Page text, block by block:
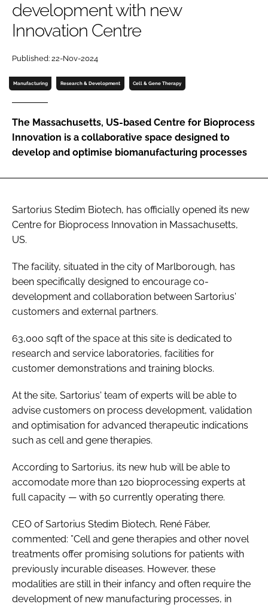
Password
Password
Remember me
FORGOT PASSWORD?
development with new
Innovation Centre
Published: 22-Nov-2024
Manufacturing Research & Development Cell & Gene Therapy
The Massachusetts, US-based Centre for Bioprocess
Innovation is a collaborative space designed to
develop and optimise biomanufacturing processes
Sartorius Stedim Biotech, has officially opened its new
Centre for Bioprocess Innovation in Massachusetts,
US.
The facility, situated in the city of Marlborough, has
been specifically designed to encourage co-
development and collaboration between Sartorius'
customers and external partners.
63,000 sqft of the space at this site is dedicated to
research and service laboratories, facilities for
customer demonstrations and training blocks.
At the site, Sartorius' team of experts will be able to
advise customers on process development, validation
and optimisation for advanced therapeutic indications
such as cell and gene therapies.
According to Sartorius, its new hub will be able to
accomodate more than 120 bioprocessing experts at
full capacity — with 50 currently operating there.
CEO of Sartorius Stedim Biotech, René Fáber,
commented: ”Cell and gene therapies and other novel
treatments offer promising solutions for patients with
previously incurable diseases. However, these
modalities are still in their infancy and often require the
development of new manufacturing processes, in